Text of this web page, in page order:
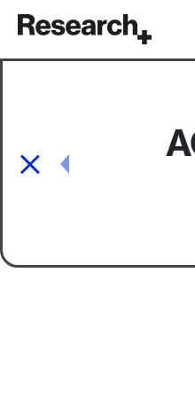
Main
Post